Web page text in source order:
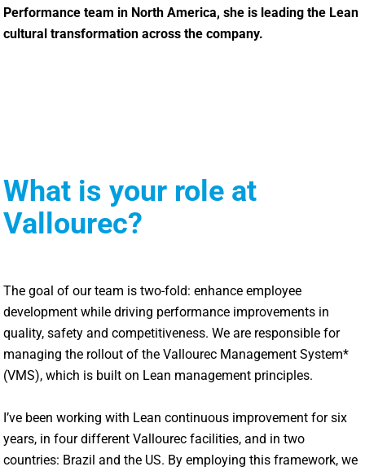
Performance team in North America, she is leading the Lean
cultural transformation across the company.
What is your role at
Vallourec?
The goal of our team is two-fold: enhance employee
development while driving performance improvements in
quality, safety and competitiveness. We are responsible for
managing the rollout of the Vallourec Management System*
(VMS), which is built on Lean management principles.
I’ve been working with Lean continuous improvement for six
years, in four different Vallourec facilities, and in two
countries: Brazil and the US. By employing this framework, we